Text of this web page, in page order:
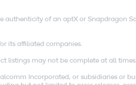
authenticity of an aptX or Snapdragon
its affiliated companies.
listings may not be complete at all times.
Incorporated, or subsidiaries or